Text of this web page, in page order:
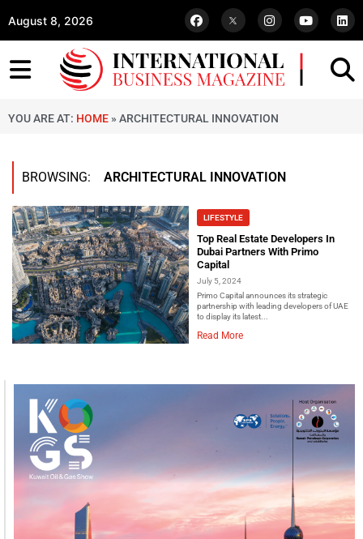
August 8, 2026
YOU ARE AT: HOME » ARCHITECTURAL INNOVATION
BROWSING: ARCHITECTURAL INNOVATION
LIFESTYLE
Top Real Estate Developers In
Dubai Partners With Primo
Capital
July 5, 2024
Primo Capital announces its strategic
partnership with leading developers of UAE
to display its latest...
Read More